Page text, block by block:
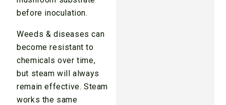
before inoculation.
Weeds & diseases can
become resistant to
chemicals over time,
but steam will always
remain effective. Steam
works the same